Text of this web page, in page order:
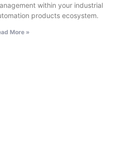
within your industrial
products ecosystem.
More »